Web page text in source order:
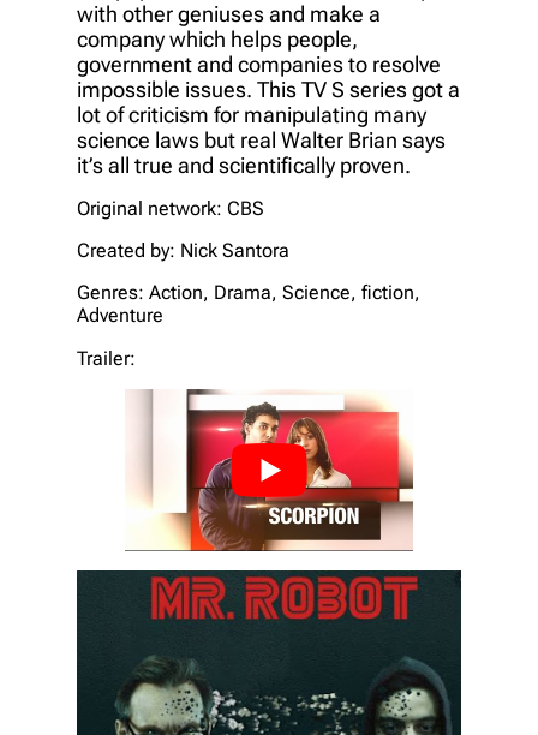
with other geniuses and make a
company which helps people,
government and companies to resolve
impossible issues. This TV S series got a
lot of criticism for manipulating many
science laws but real Walter Brian says
it’s all true and scientifically proven.
Original network: CBS
Created by: Nick Santora
Genres: Action, Drama, Science, fiction,
Adventure
Trailer: